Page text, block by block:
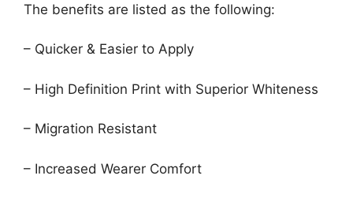
The benefits are listed as the following:
– Quicker & Easier to Apply
– High Definition Print with Superior Whiteness
– Migration Resistant
– Increased Wearer Comfort